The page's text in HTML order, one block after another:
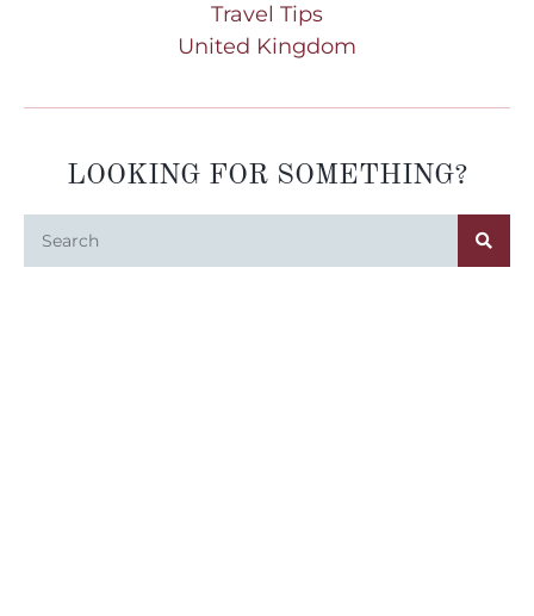
Travel Tips
United Kingdom
LOOKING FOR SOMETHING?